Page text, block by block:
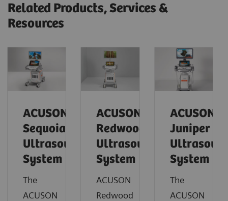
Related Products, Services &
Resources
ACUSON
Sequoia
Ultrasound
System
The
ACUSON
ACUSON
Redwood
Ultrasound
System
ACUSON
Redwood
ACUSON
Juniper
System
The
ACUSON